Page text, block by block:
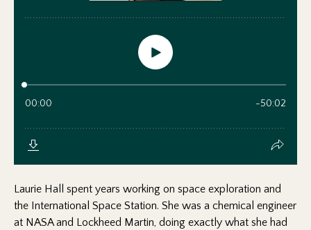
Laurie Hall spent years working on space exploration and
the International Space Station. She was a chemical engineer
at NASA and Lockheed Martin, doing exactly what she had